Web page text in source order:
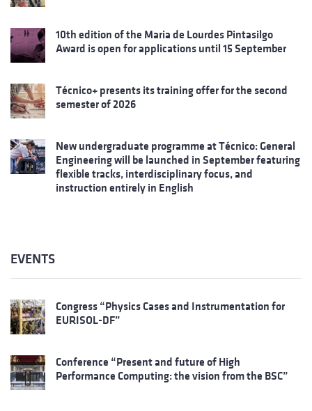
10th edition of the Maria de Lourdes Pintasilgo
Award is open for applications until 15 September
Técnico+ presents its training offer for the second
semester of 2026
New undergraduate programme at Técnico: General
Engineering will be launched in September featuring
flexible tracks, interdisciplinary focus, and
instruction entirely in English
EVENTS
Congress “Physics Cases and Instrumentation for
EURISOL-DF”
Conference “Present and future of High
Performance Computing: the vision from the BSC”